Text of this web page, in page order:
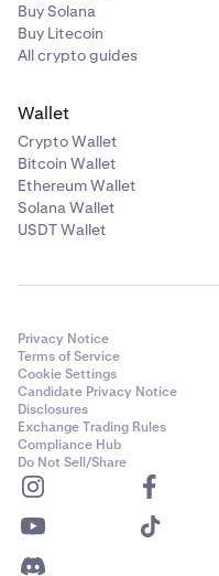
Buy Solana
Buy Litecoin
All crypto guides
Wallet
Crypto Wallet
Bitcoin Wallet
Ethereum Wallet
Solana Wallet
USDT Wallet
Privacy Notice
Terms of Service
Cookie Settings
Candidate Privacy Notice
Disclosures
Exchange Trading Rules
Compliance Hub
Do Not Sell/Share